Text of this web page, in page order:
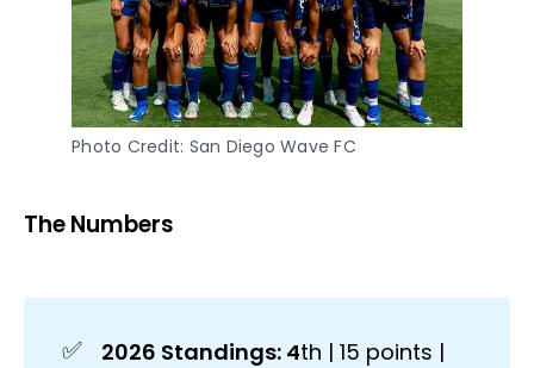
Photo Credit: San Diego Wave FC
The Numbers
✅ 2026 Standings: 4th | 15 points |